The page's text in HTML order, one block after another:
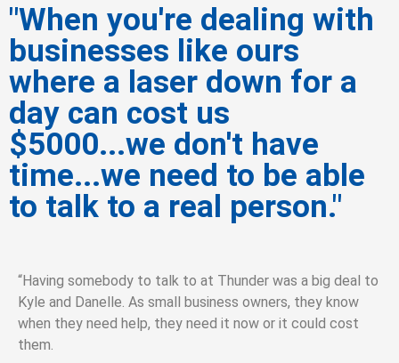
"When you're dealing with
businesses like ours
where a laser down for a
day can cost us
$5000...we don't have
time...we need to be able
to talk to a real person."
“Having somebody to talk to at Thunder was a big deal to
Kyle and Danelle. As small business owners, they know
when they need help, they need it now or it could cost
them.